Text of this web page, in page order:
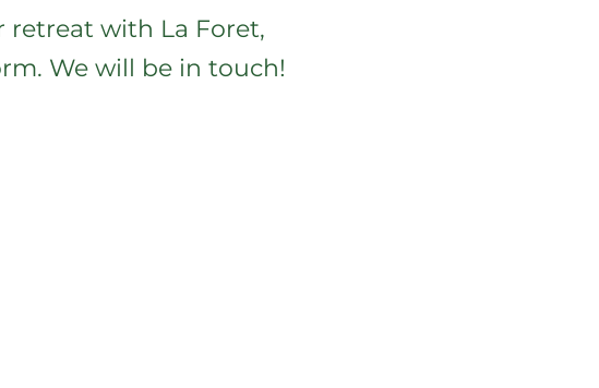
retreat with La Foret,
We will be in touch!